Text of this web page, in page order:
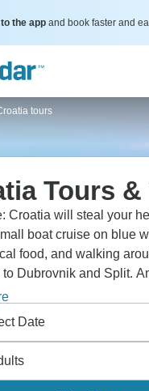
the app and book faster and
tours
Tours &
Croatia will steal your
boat cruise on blue
food, and walking
to Dubrovnik and Split.
of that. It has
stunning national
waterfalls, and
Adriatic and don't look
Date